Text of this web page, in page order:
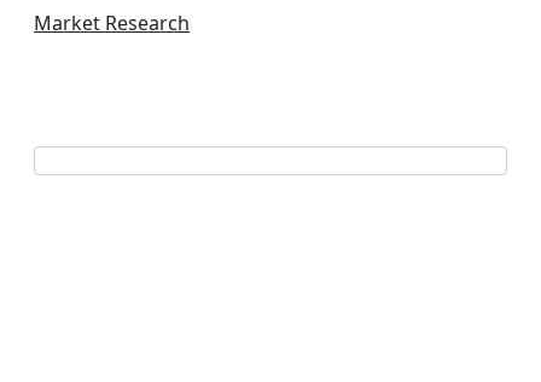
Market Research